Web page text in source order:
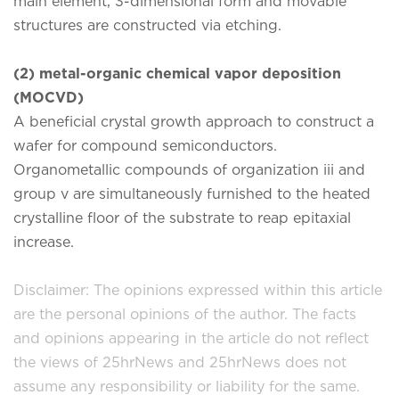
structures are constructed via etching.
(2) metal-organic chemical vapor deposition
(MOCVD)
A beneficial crystal growth approach to construct a
wafer for compound semiconductors.
Organometallic compounds of organization iii and
group v are simultaneously furnished to the heated
crystalline floor of the substrate to reap epitaxial
increase.
Disclaimer: The opinions expressed within this article
are the personal opinions of the author. The facts
and opinions appearing in the article do not reflect
the views of 25hrNews and 25hrNews does not
assume any responsibility or liability for the same.